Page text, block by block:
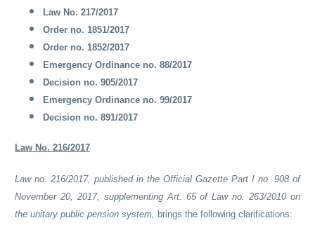
Law No. 217/2017
Order no. 1851/2017
Order no. 1852/2017
Emergency Ordinance no. 88/2017
Decision no. 905/2017
Emergency Ordinance no. 99/2017
Decision no. 891/2017
Law No. 216/2017
Law no. 216/2017, published in the Official Gazette Part I no. 908 of
November 20, 2017, supplementing Art. 65 of Law no. 263/2010 on
the unitary public pension system, brings the following clarifications: